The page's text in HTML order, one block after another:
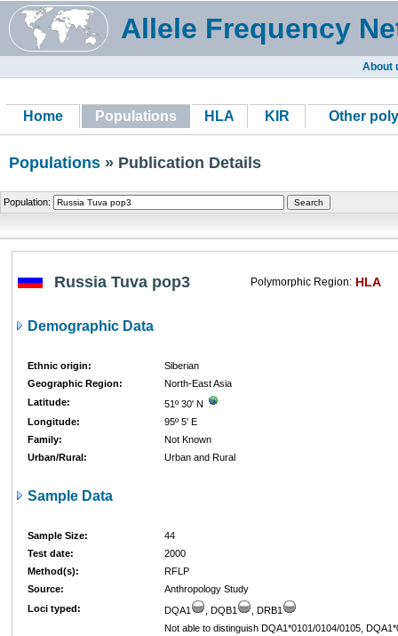
Allele Frequency
About
Home Populations HLA KIR Other
Populations » Publication Details
Population:
Russia Tuva pop3 Polymorphic Region: HLA
Demographic Data
Ethnic origin:
Siberian
Geographic Region:
North-East Asia
Latitude:
51º 30' N
Longitude:
95º 5' E
Family:
Not Known
Urban/Rural:
Urban and Rural
Sample Data
Sample Size:
44
Test date:
2000
Method(s):
RFLP
Source:
Anthropology Study
Loci typed:
DQA1 , DQB1 , DRB1
Not able to distinguish DQA1*0101/0104/0105,